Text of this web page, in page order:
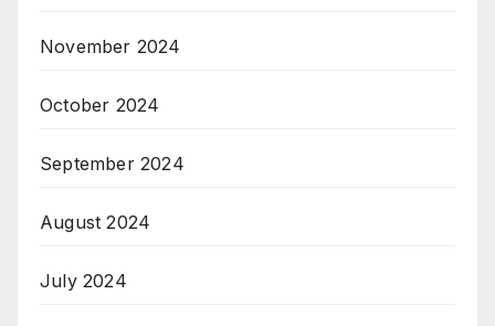
November 2024
October 2024
September 2024
August 2024
July 2024